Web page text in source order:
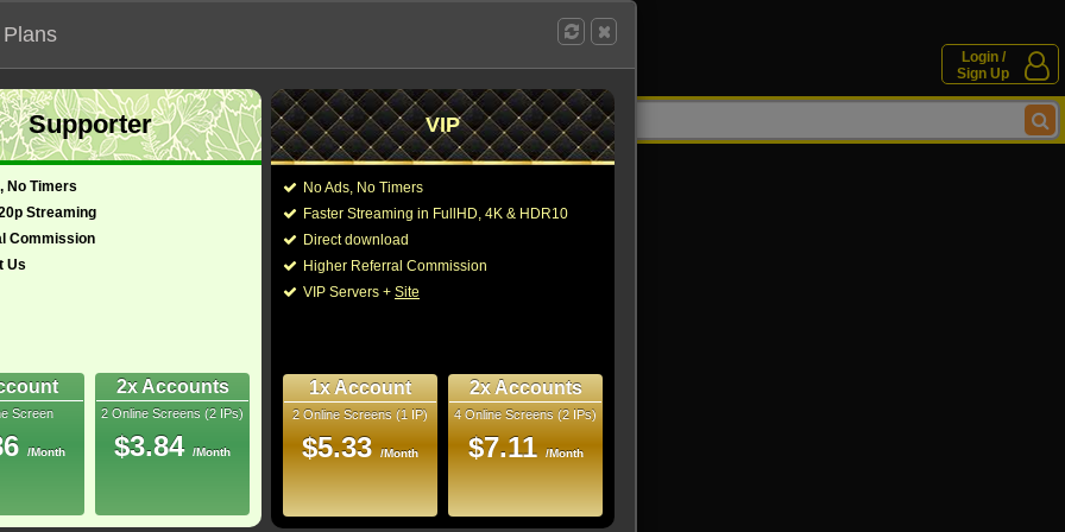
Login /
Sign Up
will not work on unofficial addresses.
me on this device
password
Supporter
No Timers
Streaming
Commission
Us
Screen
/Month
2x Accounts
2 Online Screens (2 IPs)
$3.84 /Month
VIP
No Ads, No Timers
Faster Streaming in FullHD, 4K & HDR10
Direct download
Higher Referral Commission
VIP Servers + Site
1x Account
2 Online Screens (1 IP)
$5.33 /Month
2x Accounts
4 Online Screens (2 IPs)
$7.11 /Month